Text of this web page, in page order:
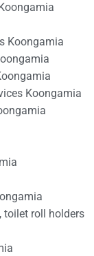
Koongamia
Koongamia
toilet roll holders